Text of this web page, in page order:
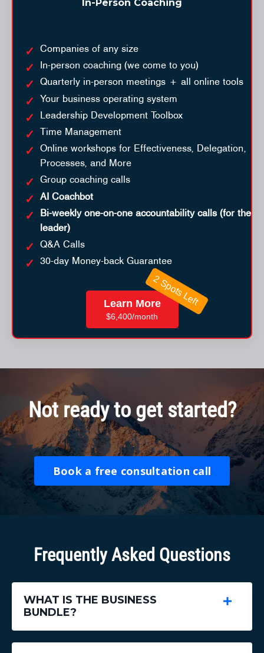
In-Person Coaching
Companies of any size
In-person coaching (we come to you)
Quarterly in-person meetings + all online tools
Your business operating system
Leadership Development Toolbox
Time Management
Online workshops for Effectiveness, Delegation,
Processes, and More
Group coaching calls
AI Coachbot
Bi-weekly one-on-one accountability calls (for the
leader)
Q&A Calls
30-day Money-back Guarantee
Learn More
$6,400/month
2 Spots Left
Not ready to get started?
Book a free consultation call
Frequently Asked Questions
WHAT IS THE BUSINESS
BUNDLE?